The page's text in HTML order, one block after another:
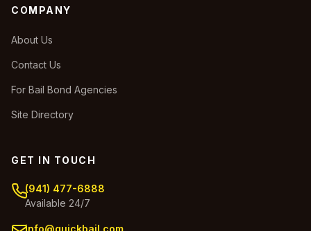
COMPANY
About Us
Contact Us
For Bail Bond Agencies
Site Directory
GET IN TOUCH
(941) 477-6888
Available 24/7
info@quickbail.com